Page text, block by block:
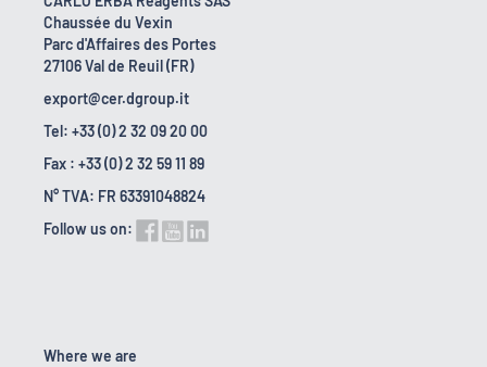
Chaussée du Vexin
Parc d'Affaires des Portes
27106 Val de Reuil (FR)
export@cer.dgroup.it
Tel: +33 (0) 2 32 09 20 00
Fax : +33 (0) 2 32 59 11 89
N° TVA: FR 63391048824
Follow us on:
Where we are